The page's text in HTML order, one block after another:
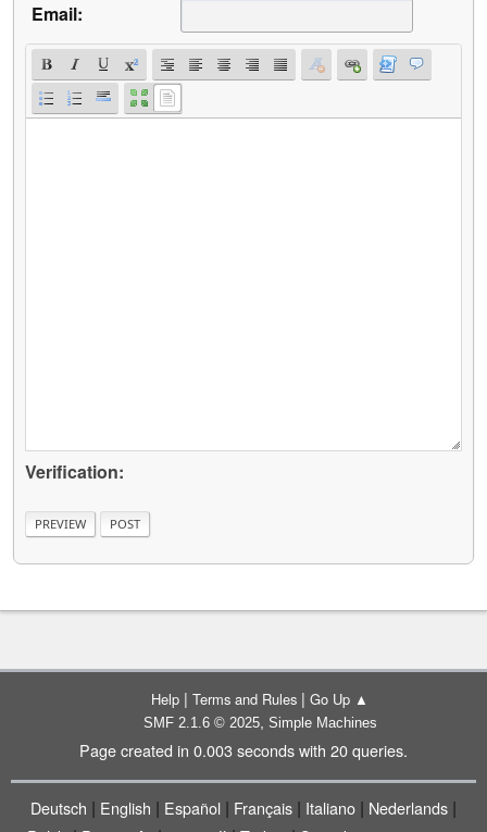
Email:
Verification:
Help | Terms and Rules | Go Up ▲
SMF 2.1.6 © 2025, Simple Machines
Page created in 0.003 seconds with 20 queries.
Deutsch | English | Español | Français | Italiano | Nederlands |